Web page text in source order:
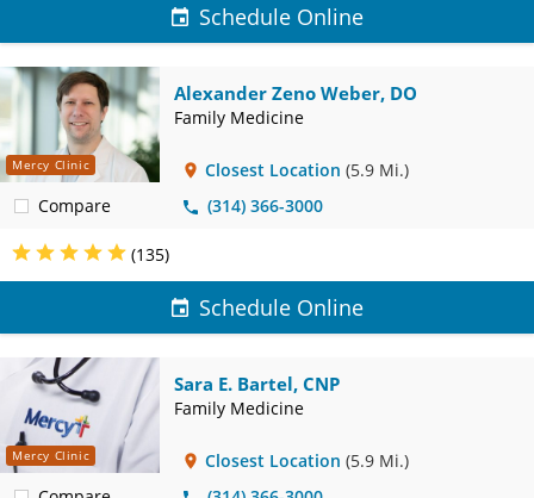
Schedule Online
Mercy Clinic
Compare
Alexander Zeno Weber, DO
Family Medicine
Closest Location (5.9 Mi.)
(314) 366-3000
(135)
Schedule Online
Mercy Clinic
Sara E. Bartel, CNP
Family Medicine
Closest Location (5.9 Mi.)